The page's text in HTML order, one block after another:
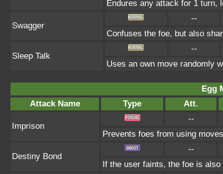
Endures any attack for 1 turn,
Swagger
--
Confuses the foe, but also
Sleep Talk
--
Uses an own move randomly
Egg
Attack Name
Type Att.
Imprison
--
Prevents foes from using
Destiny Bond
--
If the user faints, the foe is also